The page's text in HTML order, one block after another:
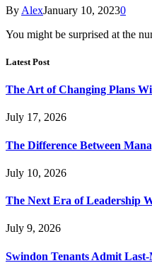
By AlexJanuary 10, 20230
You might be surprised at the
Latest Post
The Art of Changing Plans
July 17, 2026
The Difference Between
July 10, 2026
The Next Era of Leadership
July 9, 2026
Swindon Tenants Admit